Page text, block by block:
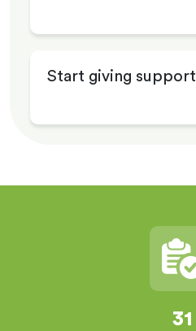
Start giving support
31